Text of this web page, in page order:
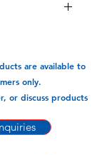
are available to
only.
or discuss products